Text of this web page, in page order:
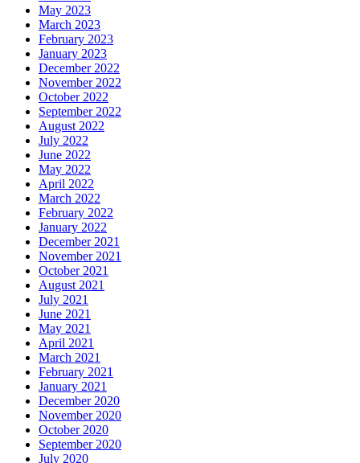
May 2023
March 2023
February 2023
January 2023
December 2022
November 2022
October 2022
September 2022
August 2022
July 2022
June 2022
May 2022
April 2022
March 2022
February 2022
January 2022
December 2021
November 2021
October 2021
August 2021
July 2021
June 2021
May 2021
April 2021
March 2021
February 2021
January 2021
December 2020
November 2020
October 2020
September 2020
July 2020